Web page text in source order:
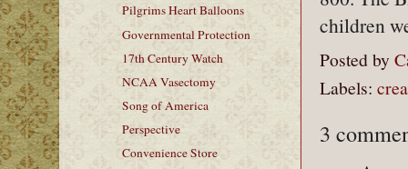
children
Posted by
Labels:
3
Pilgrims Heart Balloons
Governmental Protection
17th Century Watch
NCAA Vasectomy
Song of America
Perspective
Convenience Store